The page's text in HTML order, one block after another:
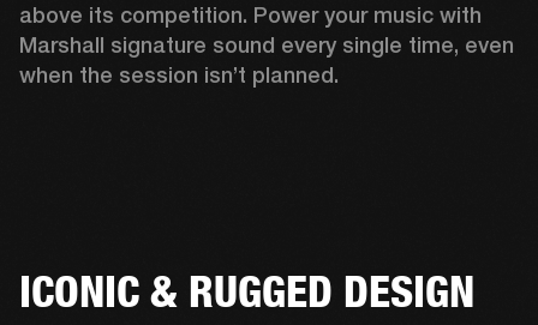
above its competition. Power your music with
Marshall signature sound every single time, even
when the session isn’t planned.
ICONIC & RUGGED DESIGN